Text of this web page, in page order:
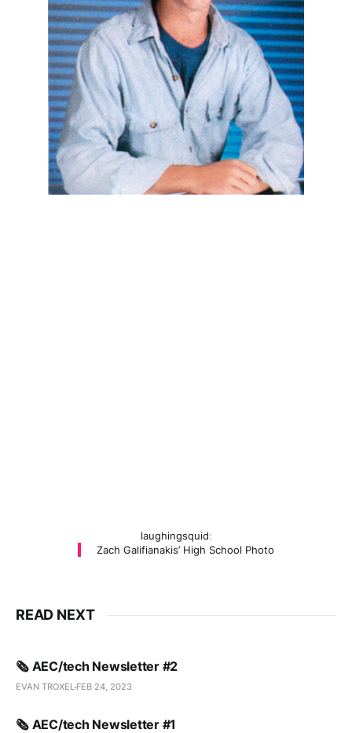
laughingsquid:
Zach Galifianakis’ High School Photo
READ NEXT
🗞️ AEC/tech Newsletter #2
EVAN TROXEL FEB 24, 2023
🗞️ AEC/tech Newsletter #1